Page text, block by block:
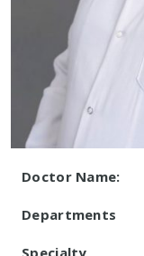
Doctor Name:
Departments
Specialty